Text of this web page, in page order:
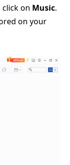
on Music.
on your